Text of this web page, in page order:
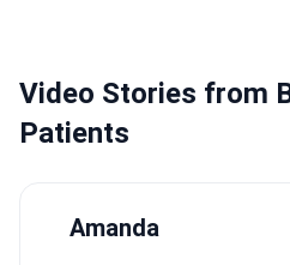
Video Stories from
Patients
Amanda